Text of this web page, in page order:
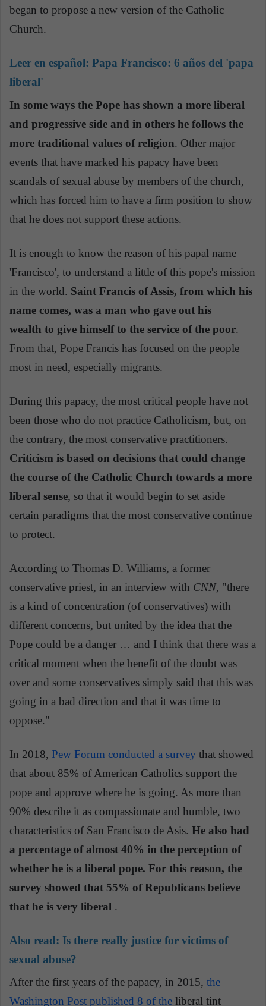
began to propose a new version of the Catholic
Church.
Leer en español: Papa Francisco: 6 años del 'papa
liberal'
In some ways the Pope has shown a more liberal
and progressive side and in others he follows the
more traditional values of religion. Other major
events that have marked his papacy have been
scandals of sexual abuse by members of the church,
which has forced him to have a firm position to show
that he does not support these actions.
It is enough to know the reason of his papal name
'Francisco', to understand a little of this pope's mission
in the world. Saint Francis of Assis, from which his
name comes, was a man who gave out his
wealth to give himself to the service of the poor.
From that, Pope Francis has focused on the people
most in need, especially migrants.
During this papacy, the most critical people have not
been those who do not practice Catholicism, but, on
the contrary, the most conservative practitioners.
Criticism is based on decisions that could change
the course of the Catholic Church towards a more
liberal sense, so that it would begin to set aside
certain paradigms that the most conservative continue
to protect.
According to Thomas D. Williams, a former
conservative priest, in an interview with CNN, "there
is a kind of concentration (of conservatives) with
different concerns, but united by the idea that the
Pope could be a danger … and I think that there was a
critical moment when the benefit of the doubt was
over and some conservatives simply said that this was
going in a bad direction and that it was time to
oppose."
In 2018, Pew Forum conducted a survey that showed
that about 85% of American Catholics support the
pope and approve where he is going. As more than
90% describe it as compassionate and humble, two
characteristics of San Francisco de Asis. He also had
a percentage of almost 40% in the perception of
whether he is a liberal pope. For this reason, the
survey showed that 55% of Republicans believe
that he is very liberal .
Also read: Is there really justice for victims of
sexual abuse?
After the first years of the papacy, in 2015, the
Washington Post published 8 of the liberal tint